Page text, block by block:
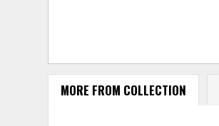
MORE FROM COLLECTION